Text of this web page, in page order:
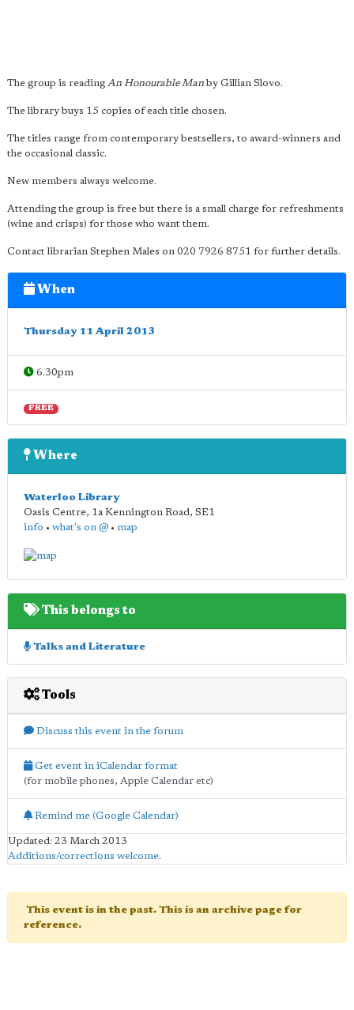
The group is reading An Honourable Manby Gillian Slovo.
The library buys 15 copies of each title chosen.
The titles range from contemporary bestsellers, to award-winners and
the occasional classic.
New members always welcome.
Attending the group is free but there is a small charge for refreshments
(wine and crisps) for those who want them.
Contact librarian Stephen Males on 020 7926 8751 for further details.
When
Thursday 11 April 2013
6.30pm
FREE
Where
Waterloo Library
Oasis Centre, 1a Kennington Road, SE1
info • what's on @ • map
This belongs to
Talks and Literature
Tools
Discuss this event in the forum
Get event in iCalendar format
(for mobile phones, Apple Calendar etc)
Remind me (Google Calendar)
Updated: 23 March 2013
Additions/corrections welcome.
This event is in the past. This is an archive page for
reference.